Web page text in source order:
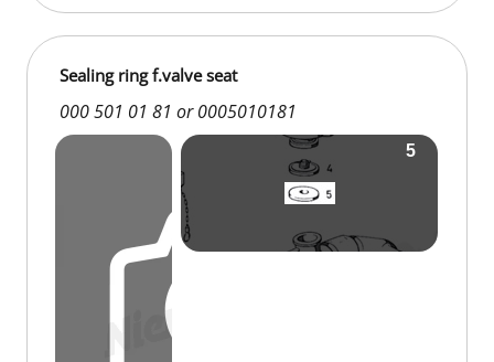
Sealing ring f.valve seat
000 501 01 81 or 0005010181